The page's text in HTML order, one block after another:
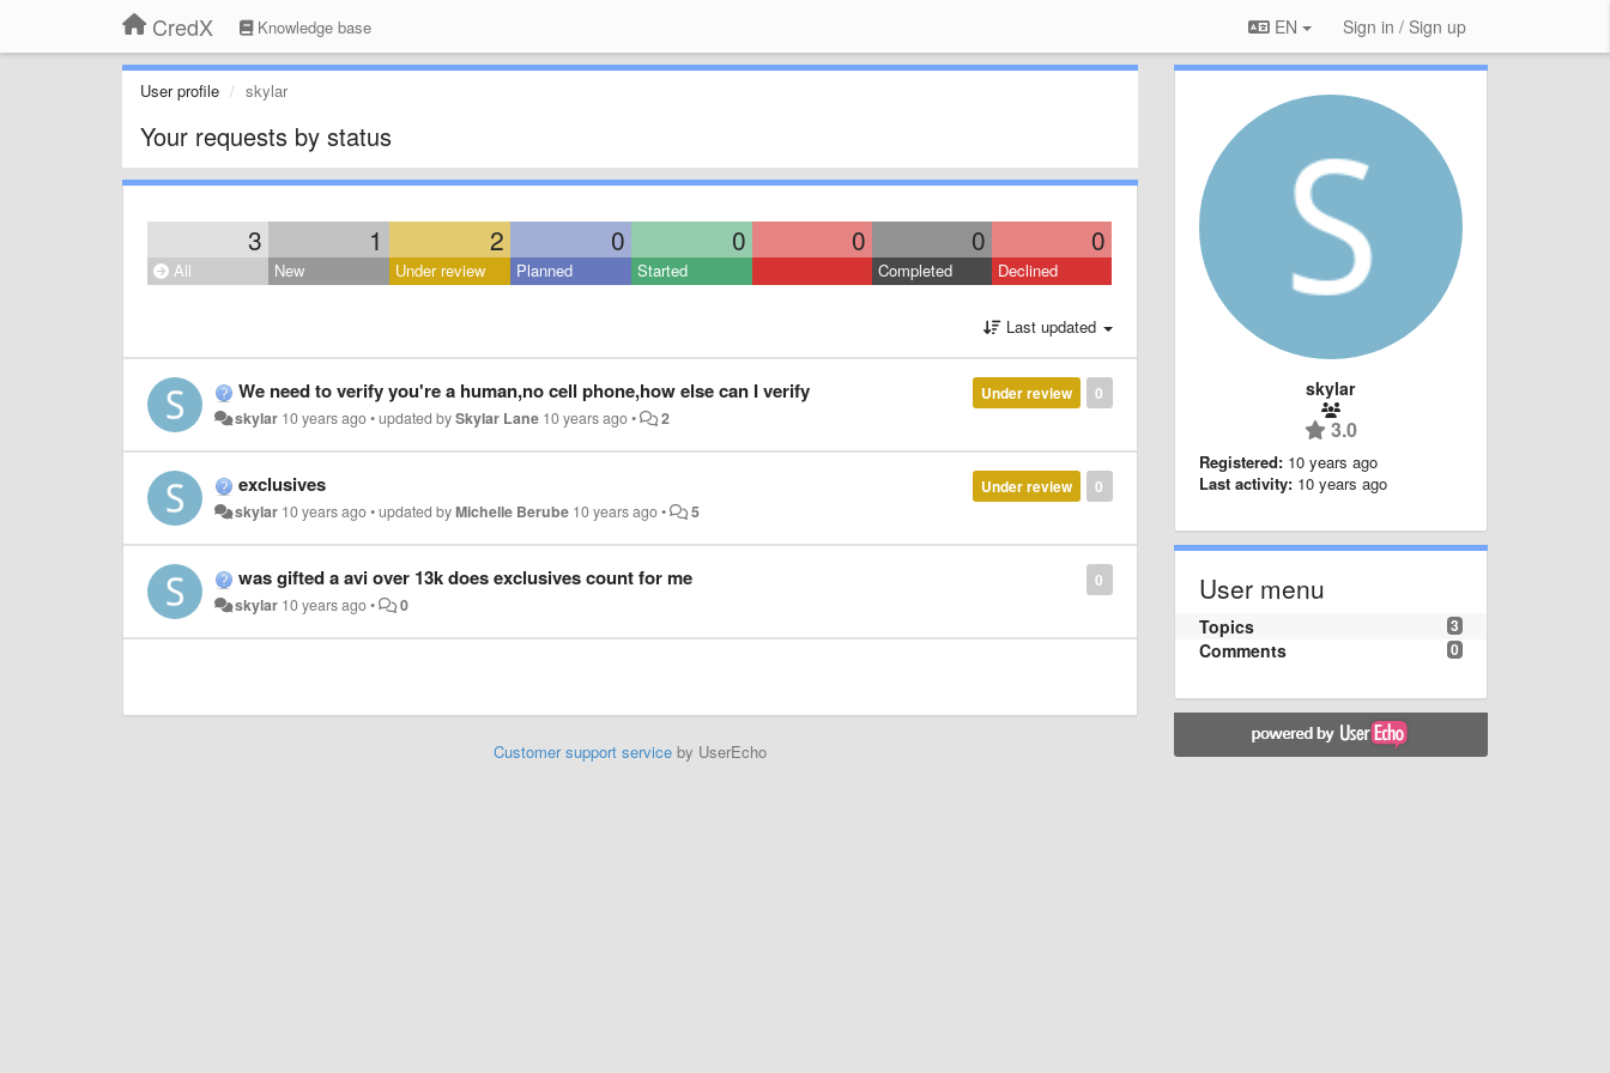
CredX Knowledge base EN Sign in / Sign up
User profile skylar
Your requests by status
3 1 2 0 0 0 0 0
All New Under review Planned Started Completed Declined
Last updated
0
Under review
We need to verify you're a human,no cell phone,how else can I verify
skylar 10 years ago•updated bySkylar Lane 10 years ago• 2
0
Under review
exclusives
skylar 10 years ago•updated byMichelle Berube 10 years ago• 5
0
was gifted a avi over 13k does exclusives count for me
skylar 10 years ago• 0
Customer support serviceby UserEcho
skylar
3.0
Registered: 10 years ago
Last activity: 10 years ago
User menu
3
Topics
0
Comments